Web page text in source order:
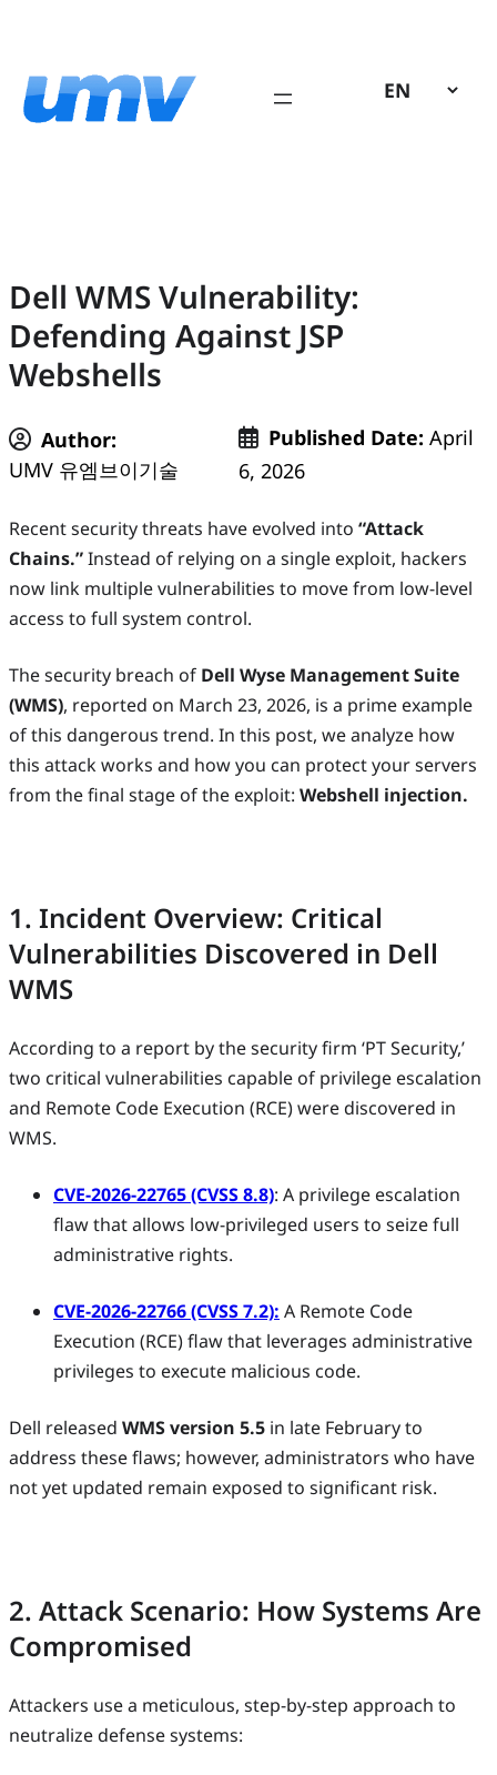
content
Dell WMS Vulnerability:
Defending Against JSP
Webshells
Author:
UMV 유엠브이기술
Published Date:April
6, 2026
Recent security threats have evolved into “Attack
Chains.”Instead of relying on a single exploit, hackers
now link multiple vulnerabilities to move from low-level
access to full system control.
The security breach of Dell Wyse Management Suite
(WMS), reported on March 23, 2026, is a prime example
of this dangerous trend. In this post, we analyze how
this attack works and how you can protect your servers
from the final stage of the exploit: Webshell injection.
1. Incident Overview: Critical
Vulnerabilities Discovered in Dell
WMS
According to a report by the security firm ‘PT Security,’
two critical vulnerabilities capable of privilege escalation
and Remote Code Execution (RCE) were discovered in
WMS.
CVE-2026-22765 (CVSS 8.8): A privilege escalation
flaw that allows low-privileged users to seize full
administrative rights.
CVE-2026-22766 (CVSS 7.2): A Remote Code
Execution (RCE) flaw that leverages administrative
privileges to execute malicious code.
Dell released WMS version 5.5 in late February to
address these flaws; however, administrators who have
not yet updated remain exposed to significant risk.
2. Attack Scenario: How Systems Are
Compromised
Attackers use a meticulous, step-by-step approach to
neutralize defense systems: